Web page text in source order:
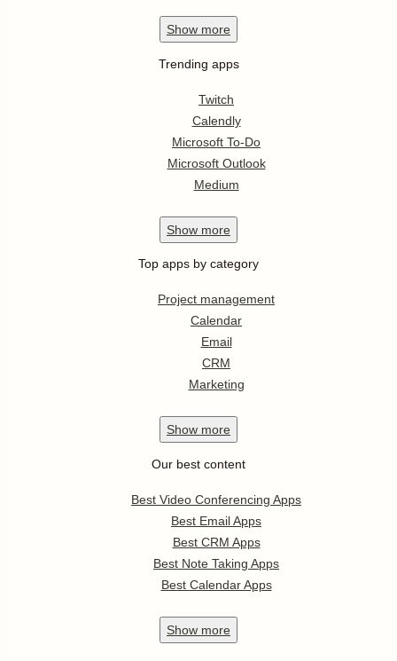
Show more
Trending apps
Twitch
Calendly
Microsoft To-Do
Microsoft Outlook
Medium
Show more
Top apps by category
Project management
Calendar
Email
CRM
Marketing
Show more
Our best content
Best Video Conferencing Apps
Best Email Apps
Best CRM Apps
Best Note Taking Apps
Best Calendar Apps
Show more